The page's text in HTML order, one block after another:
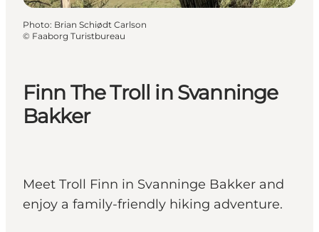
Finn The Troll in Svanninge
Bakker
Meet Troll Finn in Svanninge Bakker and
enjoy a family-friendly hiking adventure.
Photo: Brian Schiødt Carlson
© Faaborg Turistbureau